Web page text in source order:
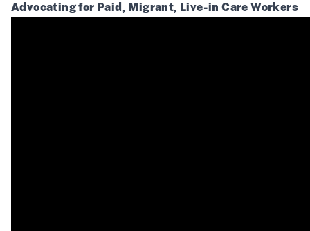
Advocating for Paid, Migrant, Live-in Care Workers